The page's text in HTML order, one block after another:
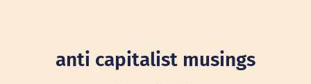
anti capitalist musings